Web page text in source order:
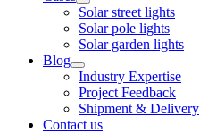
Solar street lights
Solar pole lights
Solar garden lights
Blog
Industry Expertise
Project Feedback
Shipment & Delivery
Contact us